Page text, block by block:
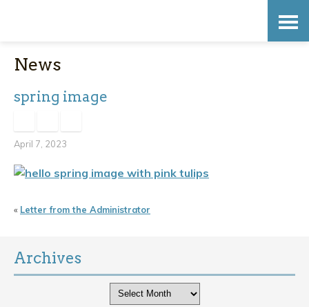
contentNews
spring image
April 7, 2023
« Letter from the Administrator
Archives
Archives